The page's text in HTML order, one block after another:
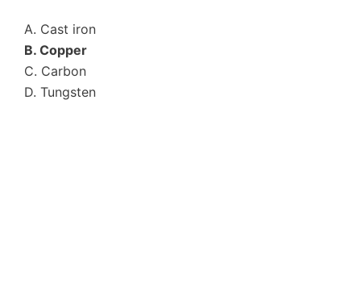
A. Cast iron
B. Copper
C. Carbon
D. Tungsten